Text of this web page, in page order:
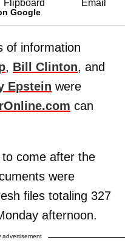
Google
of information
, Bill Clinton, and
Epstein were
can
come after the
were
files totaling 327
afternoon.
advertisement